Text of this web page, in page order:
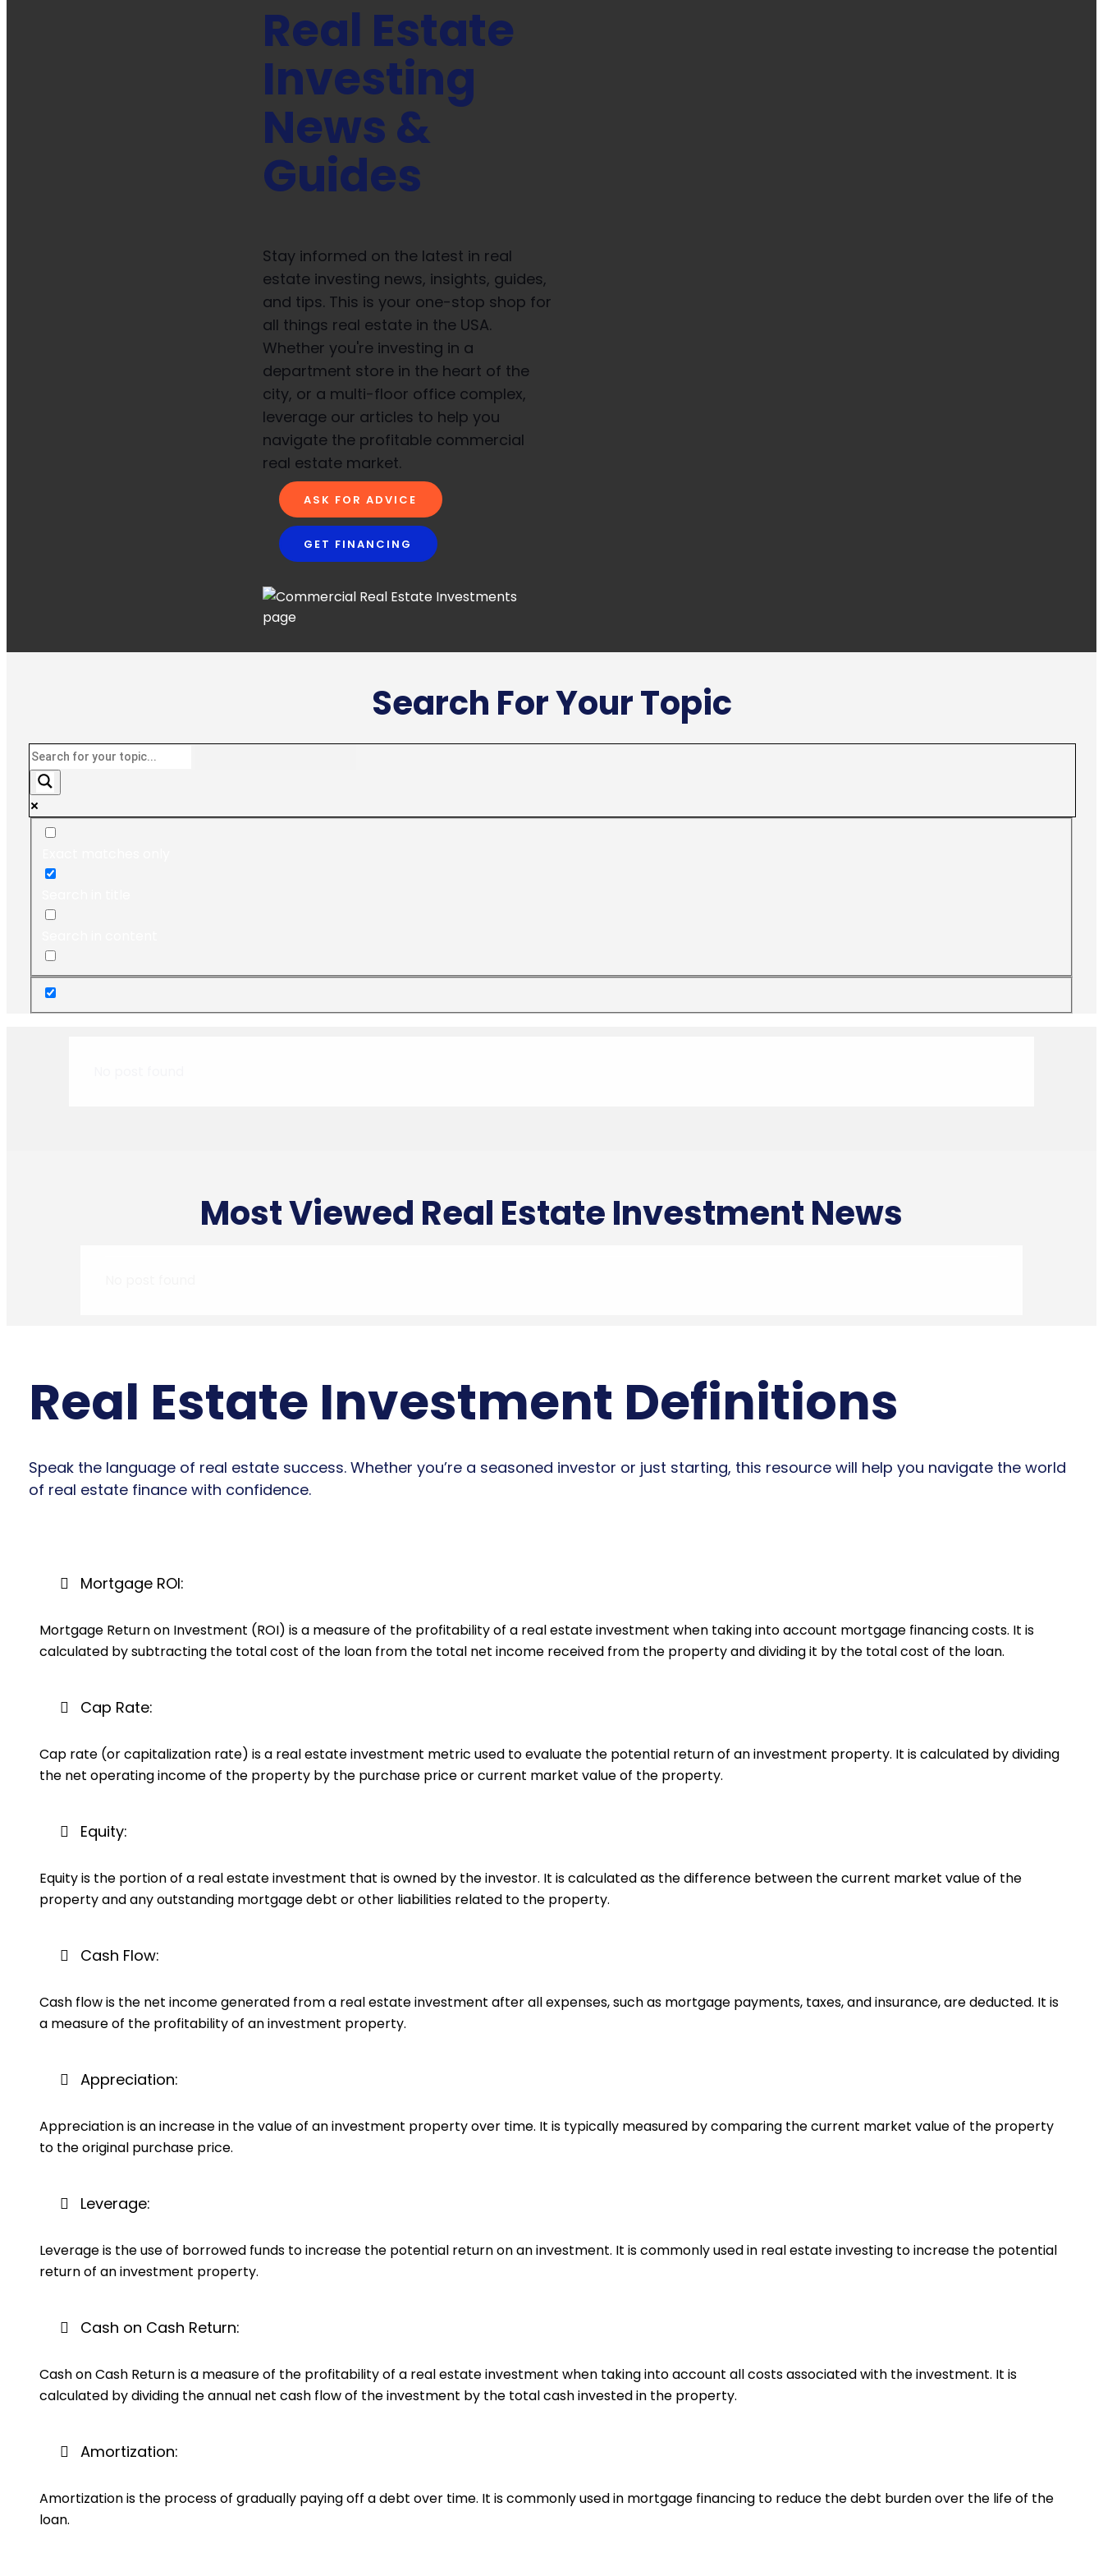
Real Estate
Investing
News &
Guides
Stay informed on the latest in real
estate investing news, insights, guides,
and tips. This is your one-stop shop for
all things real estate in the USA.
Whether you're investing in a
department store in the heart of the
city, or a multi-floor office complex,
leverage our articles to help you
navigate the profitable commercial
real estate market.
ASK FOR ADVICE
GET FINANCING
Search For Your Topic
Most Viewed Real Estate Investment News
Real Estate Investment Definitions
Speak the language of real estate success. Whether you’re a seasoned investor or just starting, this resource will help you navigate the world
of real estate finance with confidence.
Mortgage ROI:
Mortgage Return on Investment (ROI) is a measure of the profitability of a real estate investment when taking into account mortgage financing costs. It is
calculated by subtracting the total cost of the loan from the total net income received from the property and dividing it by the total cost of the loan.
Cap Rate:
Cap rate (or capitalization rate) is a real estate investment metric used to evaluate the potential return of an investment property. It is calculated by dividing
the net operating income of the property by the purchase price or current market value of the property.
Equity:
Equity is the portion of a real estate investment that is owned by the investor. It is calculated as the difference between the current market value of the
property and any outstanding mortgage debt or other liabilities related to the property.
Cash Flow:
Cash flow is the net income generated from a real estate investment after all expenses, such as mortgage payments, taxes, and insurance, are deducted. It is
a measure of the profitability of an investment property.
Appreciation:
Appreciation is an increase in the value of an investment property over time. It is typically measured by comparing the current market value of the property
to the original purchase price.
Leverage:
Leverage is the use of borrowed funds to increase the potential return on an investment. It is commonly used in real estate investing to increase the potential
return of an investment property.
Cash on Cash Return:
Cash on Cash Return is a measure of the profitability of a real estate investment when taking into account all costs associated with the investment. It is
calculated by dividing the annual net cash flow of the investment by the total cash invested in the property.
Amortization:
Amortization is the process of gradually paying off a debt over time. It is commonly used in mortgage financing to reduce the debt burden over the life of the
loan.